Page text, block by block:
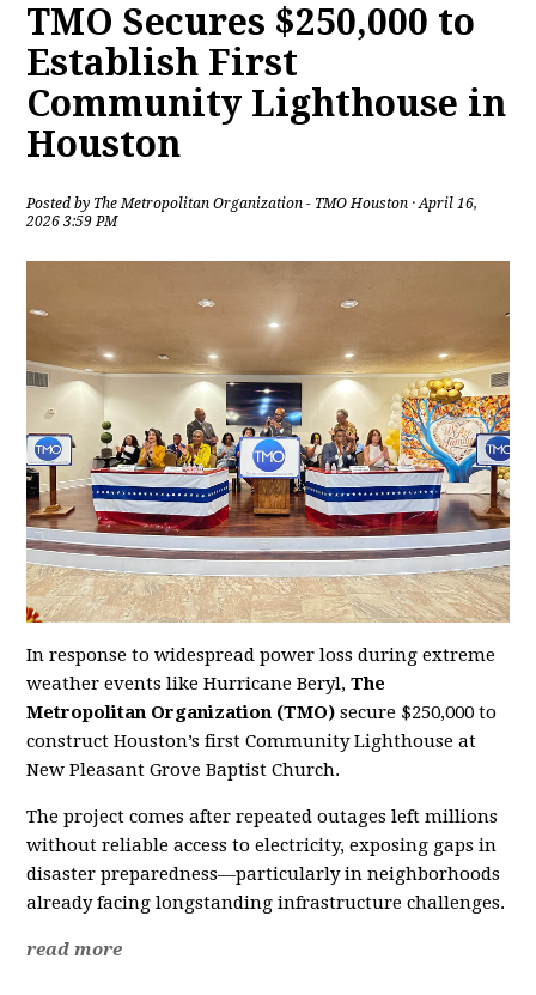
TMO Secures $250,000 to
Establish First
Community Lighthouse in
Houston
Posted by The Metropolitan Organization - TMO Houston · April 16,
2026 3:59 PM
In response to widespread power loss during extreme
weather events like Hurricane Beryl,The
Metropolitan Organization (TMO) secure $250,000 to
construct Houston’s first Community Lighthouse at
New Pleasant Grove Baptist Church.
The project comes after repeated outages left millions
without reliable access to electricity, exposing gaps in
disaster preparedness—particularly in neighborhoods
already facing longstanding infrastructure challenges.
read more